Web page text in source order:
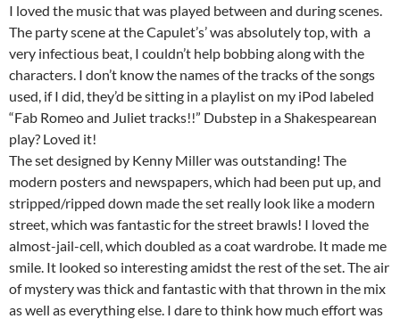
I loved the music that was played between and during scenes.
The party scene at the Capulet’s’ was absolutely top, with a
very infectious beat, I couldn’t help bobbing along with the
characters. I don’t know the names of the tracks of the songs
used, if I did, they’d be sitting in a playlist on my iPod labeled
“Fab Romeo and Juliet tracks!!” Dubstep in a Shakespearean
play? Loved it!
The set designed by Kenny Miller was outstanding! The
modern posters and newspapers, which had been put up, and
stripped/ripped down made the set really look like a modern
street, which was fantastic for the street brawls! I loved the
almost-jail-cell, which doubled as a coat wardrobe. It made me
smile. It looked so interesting amidst the rest of the set. The air
of mystery was thick and fantastic with that thrown in the mix
as well as everything else. I dare to think how much effort was